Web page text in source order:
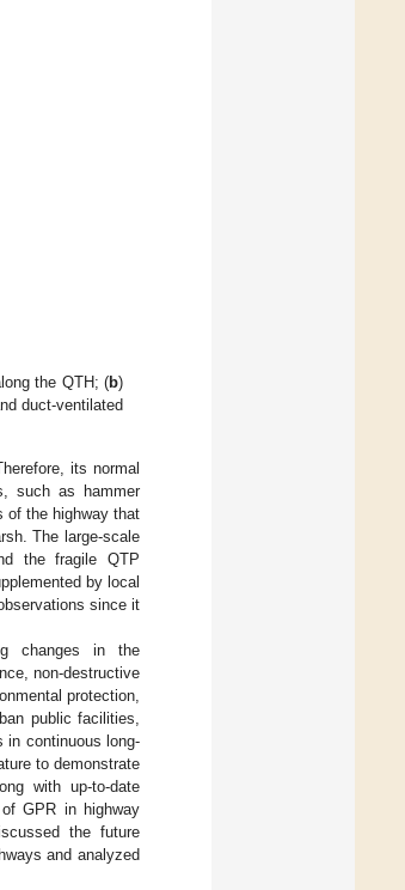
the QTH; (b)
duct-ventilated
its normal
such as hammer
of the highway that
The large-scale
the fragile QTP
by local
since it
changes in the
non-destructive
protection,
public facilities,
in continuous long-
to demonstrate
with up-to-date
GPR in highway
the future
and analyzed